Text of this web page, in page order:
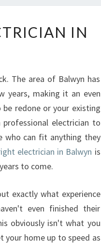
IN
The area of Balwyn has
years, making it an even
redone or your existing
electrician to
who can fit anything they
electrician in Balwyn is
to come.
exactly what experience
even finished their
obviously isn't what you
your home up to speed as